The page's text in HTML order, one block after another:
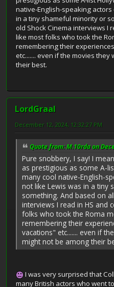
native-English-speaking
in a tiny shameful minority or
old Shock Cinema interviews I
like most folks who took the
remembering their
etc....... even if the movies
their best.
LordGraal
December 12, 2024, 12:32:27 PM
Quote from: M.10rda on
Pure snobbery, I say! I
as prestigious as some A-
many cool native-English-
not like Lewis was in a tiny
something. And based on
interviews I read in HS and
folks who took the Roma
remembering their
vacations" etc....... even if
might not be among their
I was very surprised that
many British actors who went